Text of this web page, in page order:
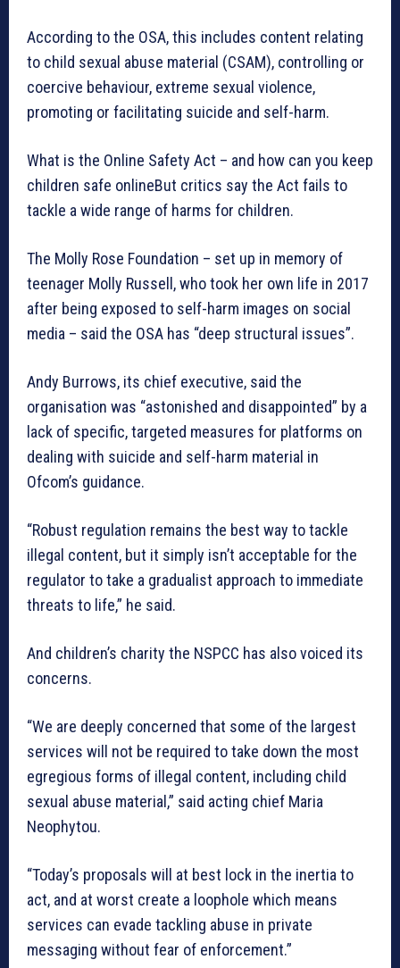
According to the OSA, this includes content relating
to child sexual abuse material (CSAM), controlling or
coercive behaviour, extreme sexual violence,
promoting or facilitating suicide and self-harm.
What is the Online Safety Act – and how can you keep
children safe onlineBut critics say the Act fails to
tackle a wide range of harms for children.
The Molly Rose Foundation – set up in memory of
teenager Molly Russell, who took her own life in 2017
after being exposed to self-harm images on social
media – said the OSA has “deep structural issues”.
Andy Burrows, its chief executive, said the
organisation was “astonished and disappointed” by a
lack of specific, targeted measures for platforms on
dealing with suicide and self-harm material in
Ofcom’s guidance.
“Robust regulation remains the best way to tackle
illegal content, but it simply isn’t acceptable for the
regulator to take a gradualist approach to immediate
threats to life,” he said.
And children’s charity the NSPCC has also voiced its
concerns.
“We are deeply concerned that some of the largest
services will not be required to take down the most
egregious forms of illegal content, including child
sexual abuse material,” said acting chief Maria
Neophytou.
“Today’s proposals will at best lock in the inertia to
act, and at worst create a loophole which means
services can evade tackling abuse in private
messaging without fear of enforcement.”